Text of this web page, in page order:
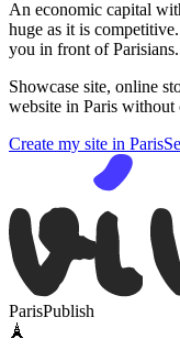
An economic capital
huge as it is
you in front of Parisians.
Showcase site, online
website in Paris without
Create my site in Paris
ParisPublish
🗼